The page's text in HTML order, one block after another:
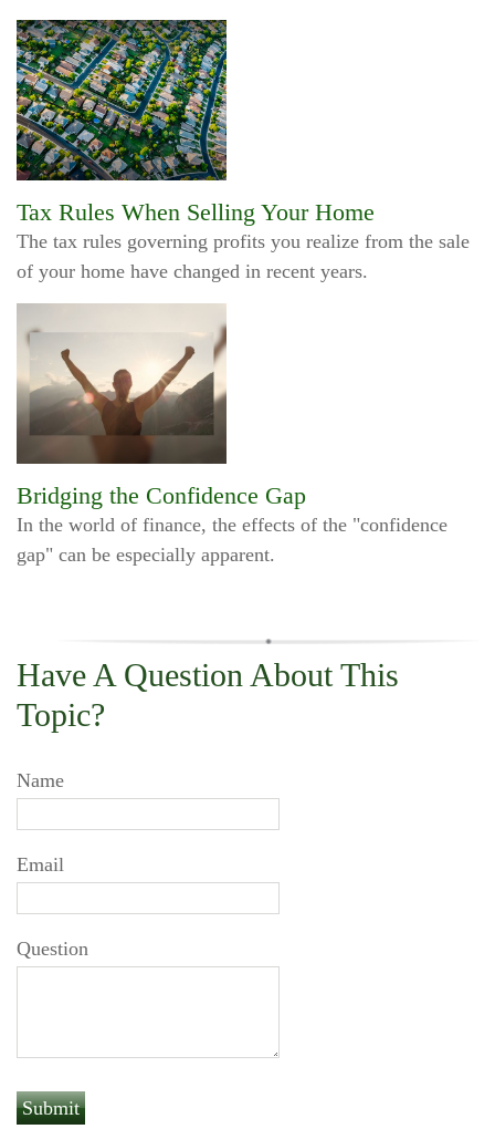
Tax Rules When Selling Your Home
The tax rules governing profits you realize from the sale
of your home have changed in recent years.
Bridging the Confidence Gap
In the world of finance, the effects of the "confidence
gap" can be especially apparent.
Have A Question About This
Topic?
Name
Email
Question